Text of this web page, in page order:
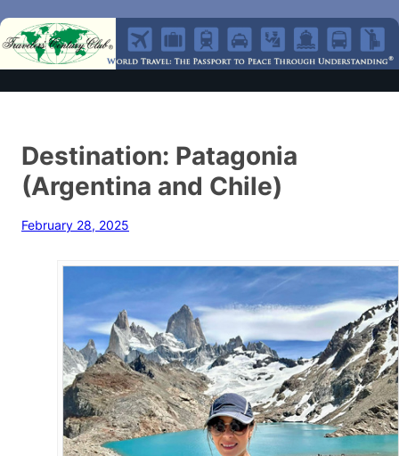
Destination: Patagonia
(Argentina and Chile)
February 28, 2025